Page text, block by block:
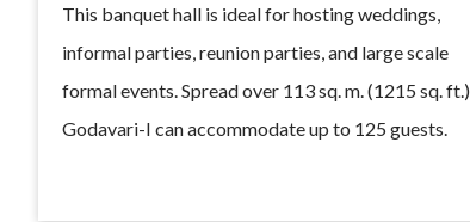
This banquet hall is ideal for hosting weddings,
informal parties, reunion parties, and large scale
formal events. Spread over 113 sq. m. (1215 sq. ft.),
Godavari-I can accommodate up to 125 guests.